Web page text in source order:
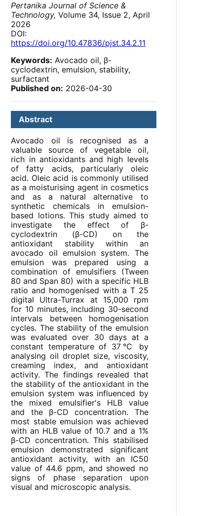
Pertanika Journal of Science &
Technology, Volume 34, Issue 2, April
2026
DOI:
https://doi.org/10.47836/pjst.34.2.11
Keywords: Avocado oil, β-
cyclodextrin, emulsion, stability,
surfactant
Published on: 2026-04-30
Abstract
Avocado oil is recognised as a
valuable source of vegetable oil,
rich in antioxidants and high levels
of fatty acids, particularly oleic
acid. Oleic acid is commonly utilised
as a moisturising agent in cosmetics
and as a natural alternative to
synthetic chemicals in emulsion-
based lotions. This study aimed to
investigate the effect of β-
cyclodextrin (β-CD) on the
antioxidant stability within an
avocado oil emulsion system. The
emulsion was prepared using a
combination of emulsifiers (Tween
80 and Span 80) with a specific HLB
ratio and homogenised with a T 25
digital Ultra-Turrax at 15,000 rpm
for 10 minutes, including 30-second
intervals between homogenisation
cycles. The stability of the emulsion
was evaluated over 30 days at a
constant temperature of 37℃ by
analysing oil droplet size, viscosity,
creaming index, and antioxidant
activity. The findings revealed that
the stability of the antioxidant in the
emulsion system was influenced by
the mixed emulsifier's HLB value
and the β-CD concentration. The
most stable emulsion was achieved
with an HLB value of 10.7 and a 1%
β-CD concentration. This stabilised
emulsion demonstrated significant
antioxidant activity, with an IC50
value of 44.6 ppm, and showed no
signs of phase separation upon
visual and microscopic analysis.